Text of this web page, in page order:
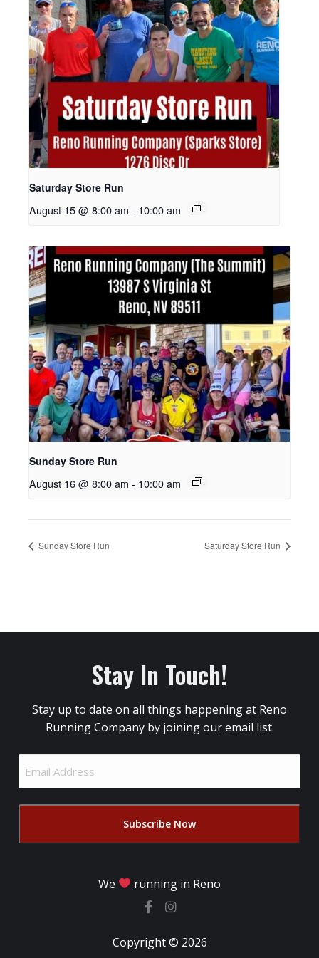
Saturday Store Run
August 15 @ 8:00 am - 10:00 am
Sunday Store Run
August 16 @ 8:00 am - 10:00 am
Sunday Store Run Saturday Store Run
Stay In Touch!
Stay up to date on all things happening at Reno
Running Company by joining our email list.
Address
We running in Reno
Copyright © 2026